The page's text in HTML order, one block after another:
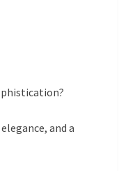
and a